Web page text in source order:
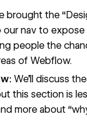
brought the
nav to expose
people the
of Webflow.
We’ll discuss
this section is
more about